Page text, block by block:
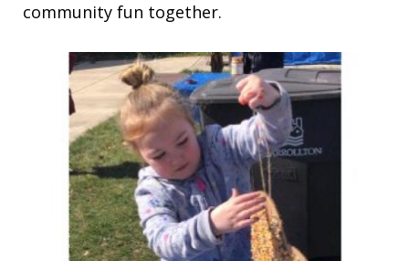
community fun together.